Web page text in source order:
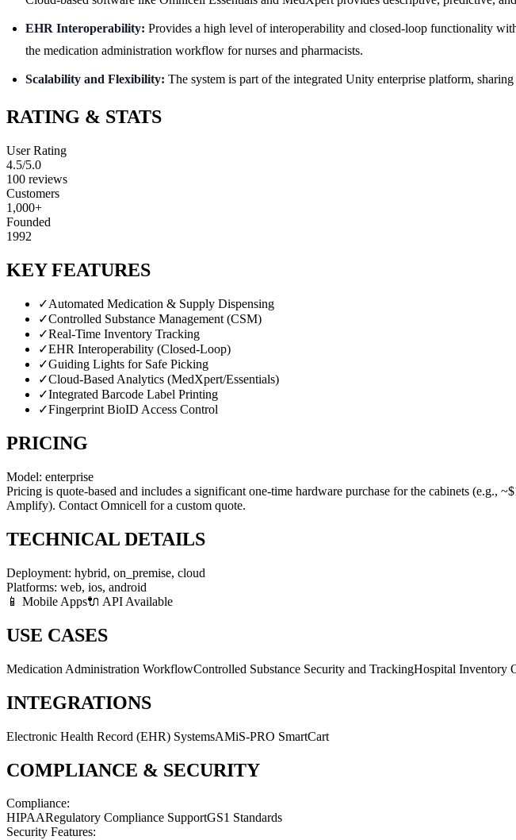
EHR Interoperability: Provides a high level of interoperability and closed-loop functionality
the medication administration workflow for nurses and pharmacists.
Scalability and Flexibility: The system is part of the integrated Unity enterprise platform,
RATING & STATS
User Rating
4.5/5.0
100 reviews
Customers
1,000+
Founded
1992
KEY FEATURES
✓Automated Medication & Supply Dispensing
✓Controlled Substance Management (CSM)
✓Real-Time Inventory Tracking
✓EHR Interoperability (Closed-Loop)
✓Guiding Lights for Safe Picking
✓Cloud-Based Analytics (MedXpert/Essentials)
✓Integrated Barcode Label Printing
✓Fingerprint BioID Access Control
PRICING
Model: enterprise
Pricing is quote-based and includes a significant one-time hardware purchase for the cabinets
Amplify). Contact Omnicell for a custom quote.
TECHNICAL DETAILS
Deployment: hybrid, on_premise, cloud
Platforms: web, ios, android
📱 Mobile Apps🔌 API Available
USE CASES
Medication Administration WorkflowControlled Substance Security and TrackingHospital Inventory
INTEGRATIONS
Electronic Health Record (EHR) SystemsAMiS-PRO SmartCart
COMPLIANCE & SECURITY
Compliance:
HIPAARegulatory Compliance SupportGS1 Standards
Security Features: